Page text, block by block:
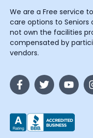
We are a Free service
care options to Seniors
not own the facilities
compensated by
vendors.